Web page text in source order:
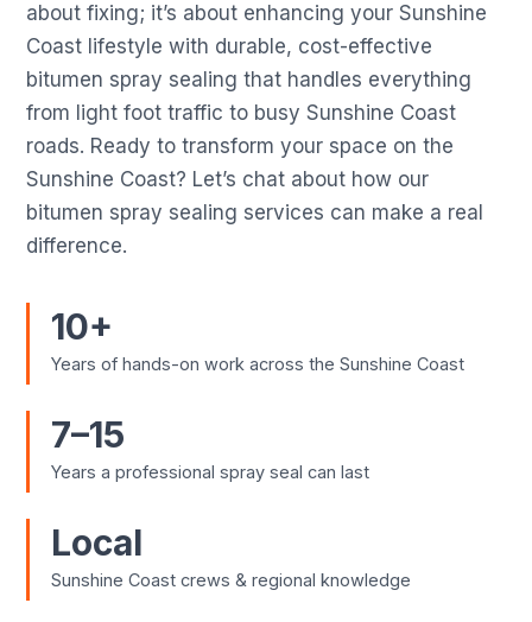
about fixing; it’s about enhancing your Sunshine
Coast lifestyle with durable, cost-effective
bitumen spray sealing that handles everything
from light foot traffic to busy Sunshine Coast
roads. Ready to transform your space on the
Sunshine Coast? Let’s chat about how our
bitumen spray sealing services can make a real
difference.
10+
Years of hands-on work across the Sunshine Coast
7–15
Years a professional spray seal can last
Local
Sunshine Coast crews & regional knowledge